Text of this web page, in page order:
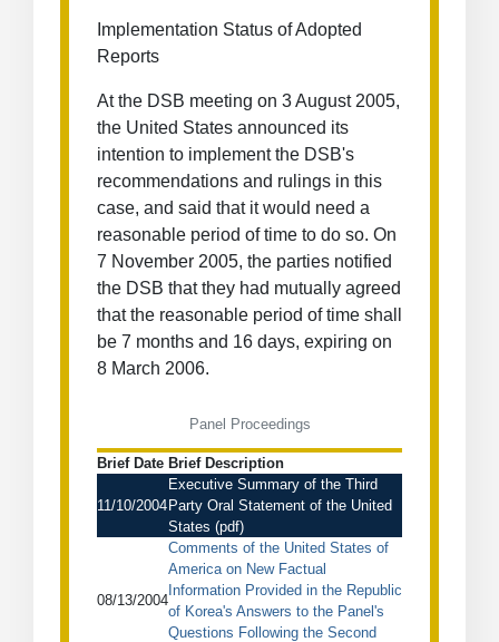
Implementation Status of Adopted
Reports
At the DSB meeting on 3 August 2005,
the United States announced its
intention to implement the DSB's
recommendations and rulings in this
case, and said that it would need a
reasonable period of time to do so. On
7 November 2005, the parties notified
the DSB that they had mutually agreed
that the reasonable period of time shall
be 7 months and 16 days, expiring on
8 March 2006.
Panel Proceedings
Brief Date Brief Description
11/10/2004
Executive Summary of the Third
Party Oral Statement of the United
States (pdf)
08/13/2004
Comments of the United States of
America on New Factual
Information Provided in the Republic
of Korea's Answers to the Panel's
Questions Following the Second